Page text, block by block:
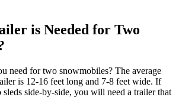
is Needed for Two
need for two snowmobiles? The average
is 12-16 feet long and 7-8 feet wide. If
side-by-side, you will need a trailer that